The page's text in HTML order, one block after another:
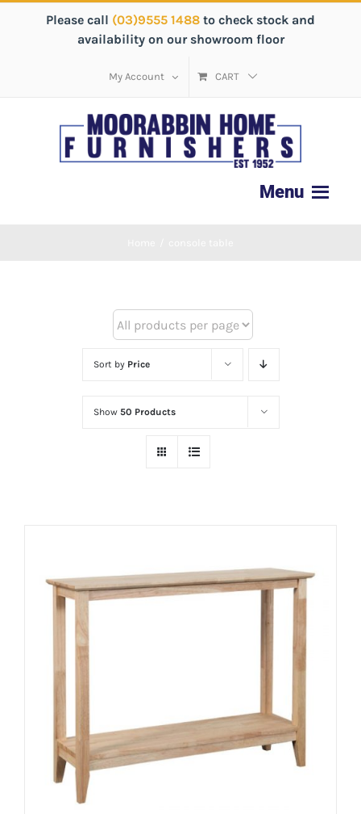
Please call (03)9555 1488 to check stock and
availability on our showroom floor
My Account CART
Sort by Price
Show 50 Products